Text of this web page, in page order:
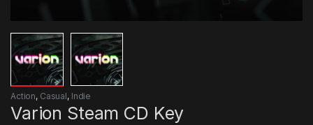
Action, Casual, Indie
Varion Steam CD Key